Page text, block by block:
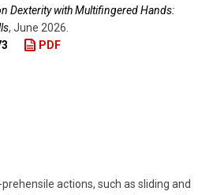
Dexterity with Multifingered Hands:
, June 2026
PDF
actions, such as sliding and